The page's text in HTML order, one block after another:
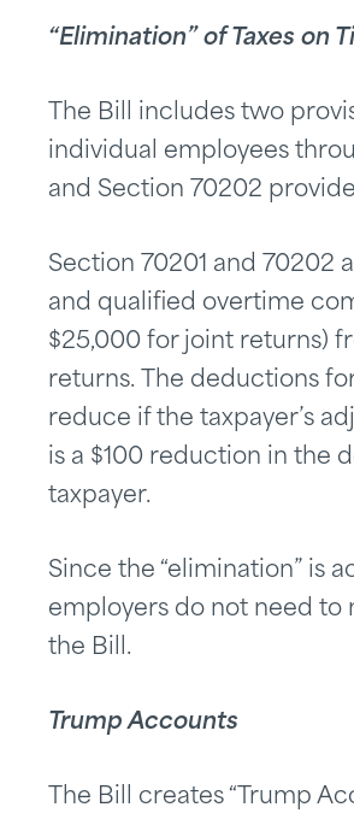
“Elimination” of Taxes on
The Bill includes two
individual employees
and Section 70202
Section 70201 and 70202
and qualified overtime
$25,000 for joint returns)
returns. The deductions
reduce if the taxpayer’s
is a $100 reduction in the
taxpayer.
Since the “elimination” is
employers do not need
the Bill.
Trump Accounts
The Bill creates “Trump